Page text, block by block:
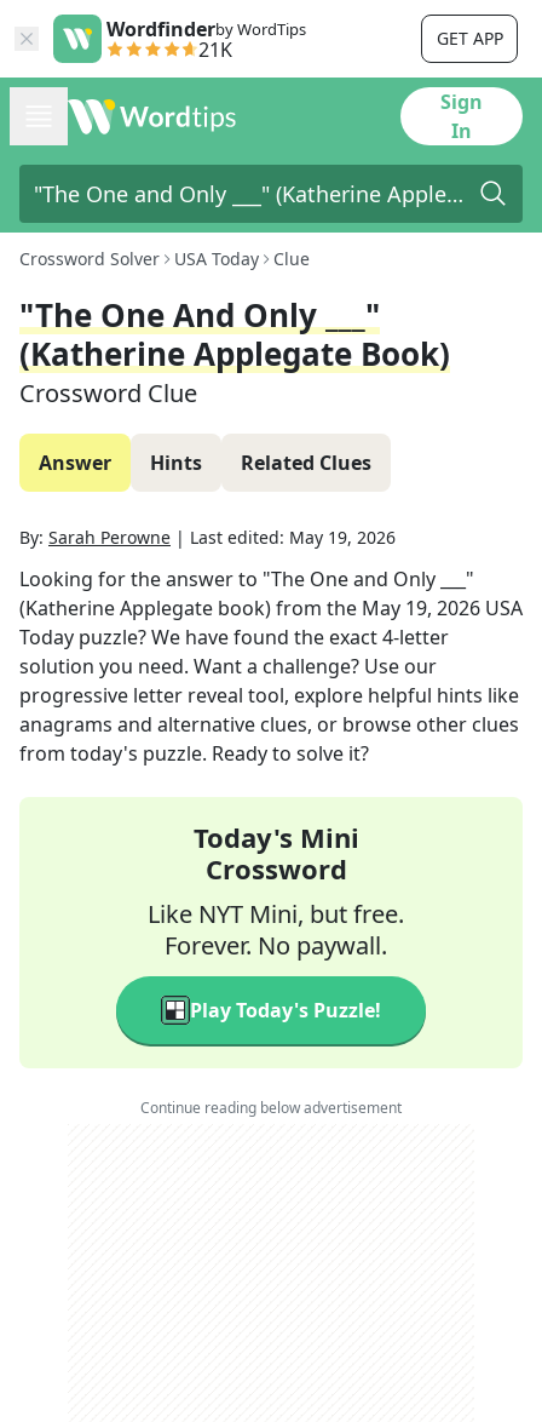
Wordfinderby WordTips
21K GET APP
Sign
In
Crossword Solver USA Today Clue
"The One And Only ___"
(Katherine Applegate Book)
Crossword Clue
Answer Hints Related Clues
By: Sarah Perowne | Last edited: May 19, 2026
Looking for the answer to "The One and Only ___"
(Katherine Applegate book)from the May 19, 2026 USA
Today puzzle? We have found the exact4-letter
solution you need. Want a challenge? Use our
progressive letter reveal tool, explore helpful hints like
anagrams and alternative clues, or browse other clues
from today's puzzle. Ready to solve it?
Today's Mini
Crossword
Like NYT Mini, but free.
Forever. No paywall.
Play Today's Puzzle!
Continue reading below advertisement